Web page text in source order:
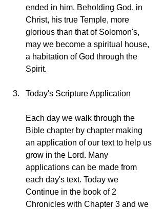
ended in him. Beholding God, in
Christ, his true Temple, more
glorious than that of Solomon's,
may we become a spiritual house,
a habitation of God through the
Spirit.
Today's Scripture Application
Each day we walk through the
Bible chapter by chapter making
an application of our text to help us
grow in the Lord. Many
applications can be made from
each day's text. Today we
Continue in the book of 2
Chronicles with Chapter 3 and we